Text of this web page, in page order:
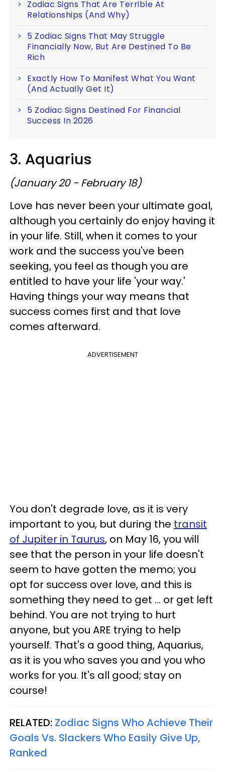
Zodiac Signs That Are Terrible At
Relationships (And Why)
5 Zodiac Signs That May Struggle
Financially Now, But Are Destined To Be
Rich
Exactly How To Manifest What You Want
(And Actually Get It)
5 Zodiac Signs Destined For Financial
Success In 2026
3. Aquarius
(January 20 - February 18)
Love has never been your ultimate goal,
although you certainly do enjoy having it
in your life. Still, when it comes to your
work and the success you've been
seeking, you feel as though you are
entitled to have your life 'your way.'
Having things your way means that
success comes first and that love
comes afterward.
ADVERTISEMENT
You don't degrade love, as it is very
important to you, but during the transit
of Jupiter in Taurus, on May 16, you will
see that the person in your life doesn't
seem to have gotten the memo; you
opt for success over love, and this is
something they need to get ... or get left
behind. You are not trying to hurt
anyone, but you ARE trying to help
yourself. That's a good thing, Aquarius,
as it is you who saves you and you who
works for you. It's all good; stay on
course!
RELATED: Zodiac Signs Who Achieve Their
Goals Vs. Slackers Who Easily Give Up,
Ranked